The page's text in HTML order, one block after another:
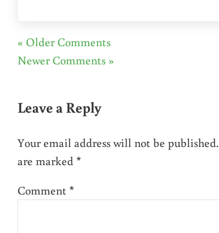
« Older Comments
Newer Comments »
Leave a Reply
Your email address will not be published.
are marked*
Comment*